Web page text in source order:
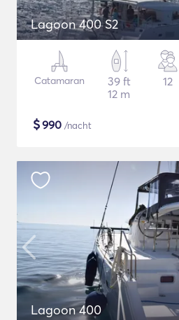
Lagoon 400 S2
Catamaran
39 ft
12 m
12
$990 /nacht
Lagoon 400